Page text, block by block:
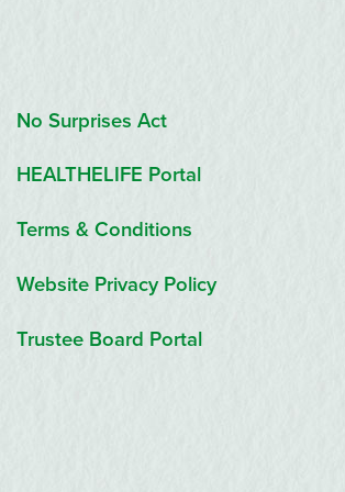
No Surprises Act
HEALTHELIFE Portal
Terms & Conditions
Website Privacy Policy
Trustee Board Portal